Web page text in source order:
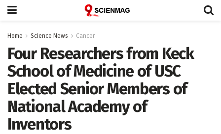
Home Science News Cancer
Four Researchers from Keck
School of Medicine of USC
Elected Senior Members of
National Academy of
Inventors